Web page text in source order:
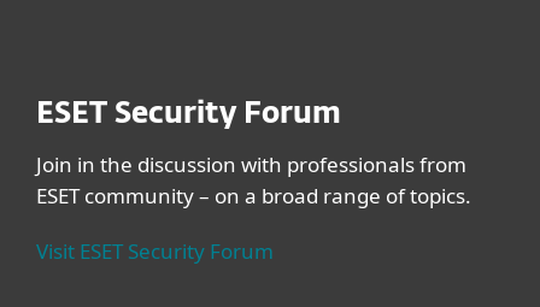
ESET Security Forum
Join in the discussion with professionals from
ESET community – on a broad range of topics.
Visit ESET Security Forum